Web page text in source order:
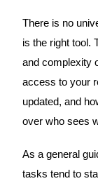
There is no
is the right tool.
and complexity
access to your
updated, and
over who sees
As a general
tasks tend to